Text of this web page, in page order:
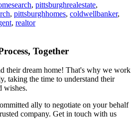
, pittsburghrealestate,
, pittsburghhomes, coldwellbanker,
, realtor
Together
their dream home! That's why we work
taking the time to understand their
wishes.
ally to negotiate on your behalf
company. Get in touch with us